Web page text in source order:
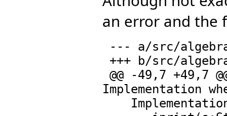
an error and the
Implementation